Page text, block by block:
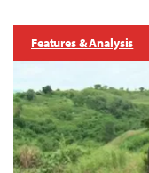
Features & Analysis